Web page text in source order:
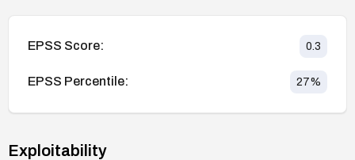
EPSS Score: 0.3
EPSS Percentile: 27%
Exploitability